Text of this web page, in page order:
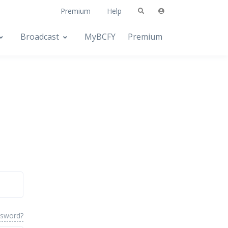
Premium Help
Broadcast MyBCFY Premium